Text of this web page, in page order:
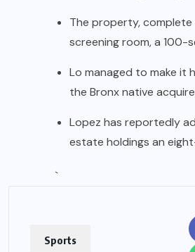
The property,
screening room, a 100-
Lo managed to make it
the Bronx native
Lopez has reportedly
estate holdings an
`
Sports